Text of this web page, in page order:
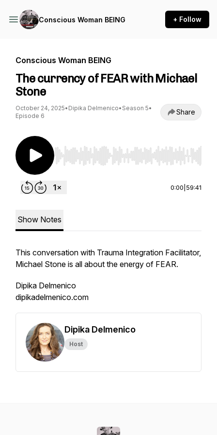
Conscious Woman BEING + Follow
Conscious Woman BEING
The currency of FEAR with Michael
Stone
October 24, 2025• Dipika Delmenico• Season 5•
Episode 6
Share
Use Left/Right to seek, Home/End to jump to
0:00 59:41
Show Notes
This conversation with Trauma Integration Facilitator,
Michael Stone is all about the energy of FEAR.
Dipika Delmenico
dipikadelmenico.com
Dipika Delmenico
Host